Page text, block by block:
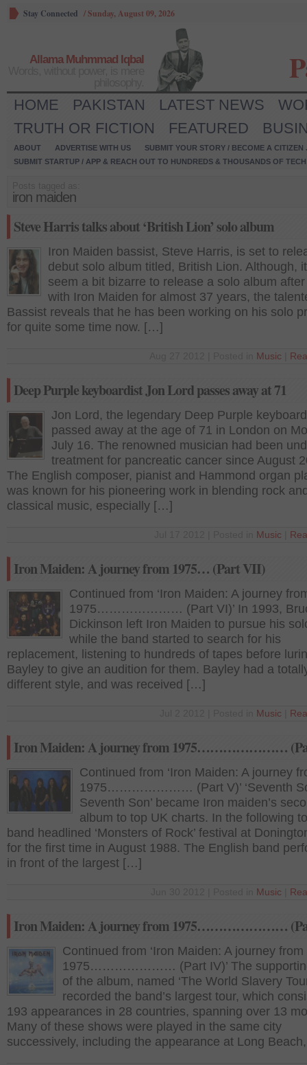
Stay Connected /Sunday, August 09, 2026
Allama Muhmmad Iqbal
HOME PAKISTAN LATEST NEWS
TRUTH OR FICTION
FEATURED
ABOUT ADVERTISE WITH US
SUBMIT YOUR STORY / BECOME A CITIZEN
SUBMIT STARTUP / APP & REACH OUT TO HUNDREDS & THOUSANDS OF
iron maiden
Steve Harris talks about ‘British Lion’ solo album
Iron Maiden bassist, Steve Harris, is set to
debut solo album titled, British Lion. Although,
seem a bit bizarre to release a solo album
with Iron Maiden for almost 37 years, the
Bassist reveals that he has been working on his solo
for quite some time now. […]
Music
Deep Purple keyboardist Jon Lord passes away at 71
Jon Lord, the legendary Deep Purple
passed away at the age of 71 in London on
July 16. The renowned musician had been
treatment for pancreatic cancer since August
The English composer, pianist and Hammond organ
was known for his pioneering work in blending rock
classical music, especially […]
Music
Iron Maiden: A journey from 1975… (Part VII)
Continued from ‘Iron Maiden: A journey
1975………………… (Part VI)’ In 1993,
Dickinson left Iron Maiden to pursue his
while the band started to search for his
replacement, listening to hundreds of tapes before
Bayley to give an audition for them. Bayley had a
different style, and was received […]
Music
Iron Maiden: A journey from 1975…………………
Continued from ‘Iron Maiden: A journey
1975………………… (Part V)’ ‘Seventh
Seventh Son’ became Iron maiden’s
album to top UK charts. In the following
band headlined ‘Monsters of Rock’ festival at
for the first time in August 1988. The English band
in front of the largest […]
Music
Iron Maiden: A journey from 1975…………………
Continued from ‘Iron Maiden: A journey from
1975………………… (Part IV)’ The
of the album, named ‘The World Slavery
recorded the band’s largest tour, which
193 appearances in 28 countries, spanning over 13
Many of these shows were played in the same city
successively, including the appearance at Long